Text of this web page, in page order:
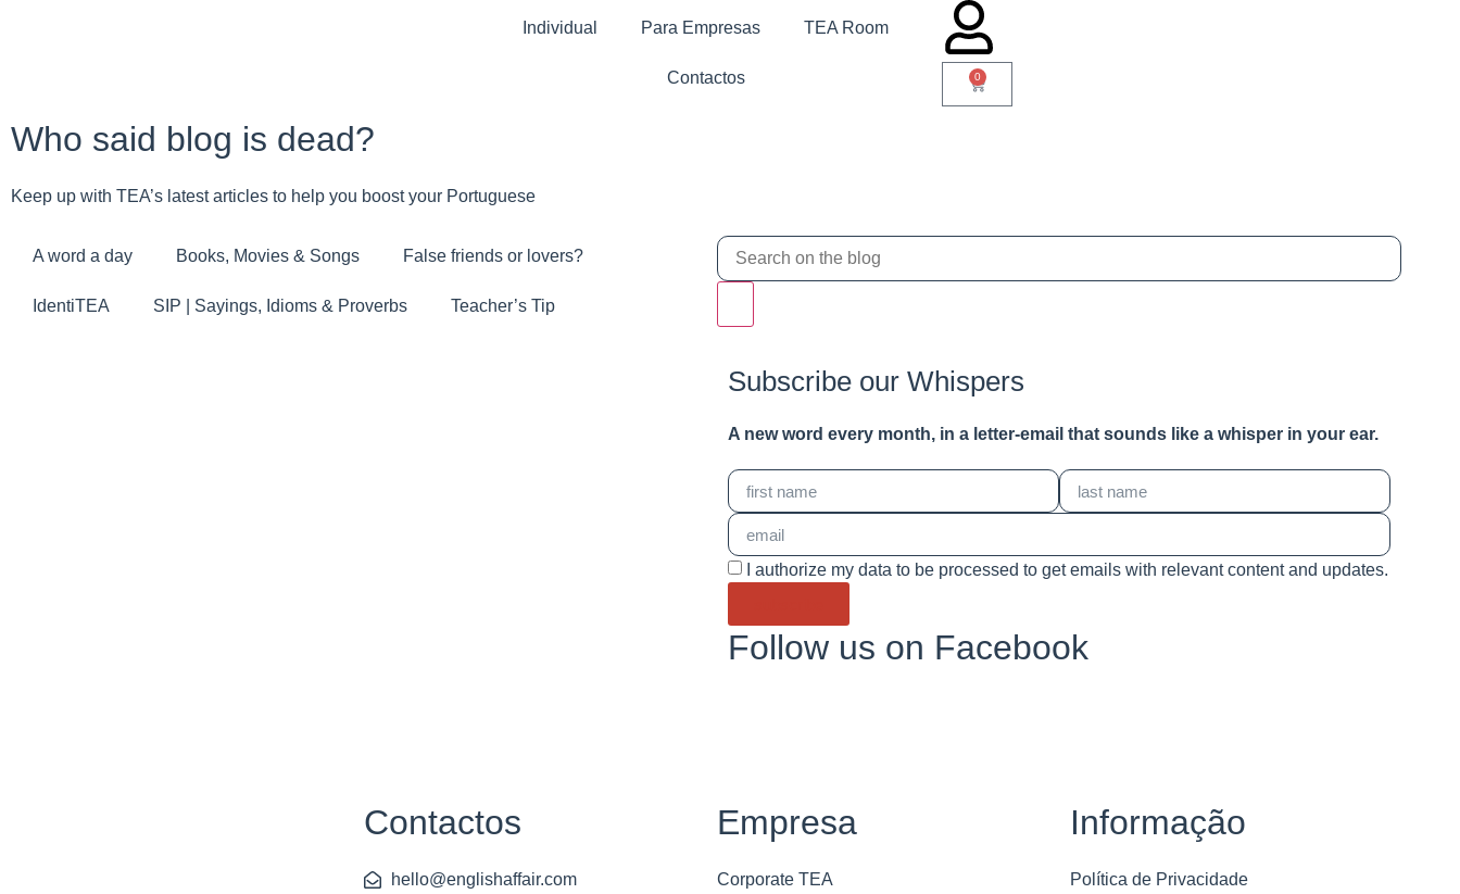
Individual Para Empresas TEA Room
Contactos 0
Who said blog is dead?
Keep up with TEA’s latest articles to help you boost your Portuguese
A word a day Books, Movies & Songs False friends or lovers?
IdentiTEA SIP | Sayings, Idioms & Proverbs Teacher’s Tip
Subscribe our Whispers
A new word every month, in a letter-email that sounds like a whisper in your ear.
I authorize my data to be processed to get emails with relevant content and updates.
Follow us on Facebook
Contactos
hello@englishaffair.com
Empresa
Corporate TEA
Informação
Política de Privacidade